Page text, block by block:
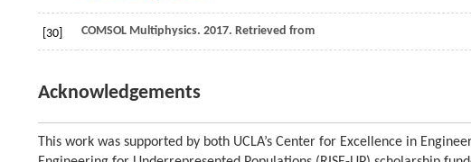
[30] COMSOL Multiphysics. 2017. Retrieved from
Acknowledgements
This work was supported by both UCLA’s Center for Excellence in